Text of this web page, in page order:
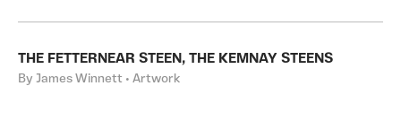
THE FETTERNEAR STEEN, THE KEMNAY STEENS
By James Winnett • Artwork